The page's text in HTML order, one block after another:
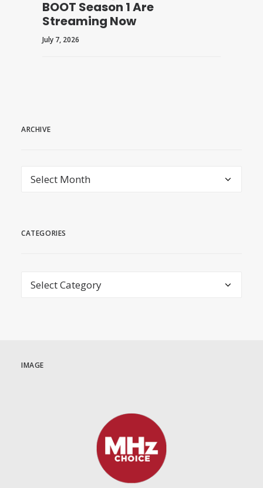
BOOT Season 1 Are
Streaming Now
July 7, 2026
ARCHIVE
archive
CATEGORIES
Categories
IMAGE